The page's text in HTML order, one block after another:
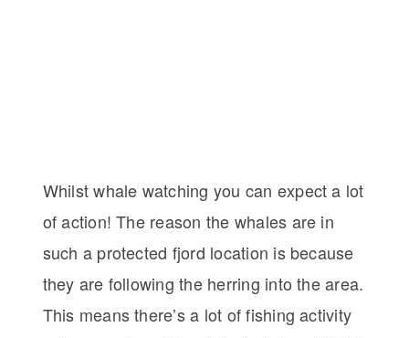
Whilst whale watching you can expect a lot
of action! The reason the whales are in
such a protected fjord location is because
they are following the herring into the area.
This means there’s a lot of fishing activity